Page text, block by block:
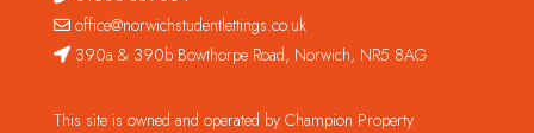
office@norwichstudentlettings.co.uk
390a & 390b Bowthorpe Road, Norwich, NR5 8AG
This site is owned and operated by Champion Property